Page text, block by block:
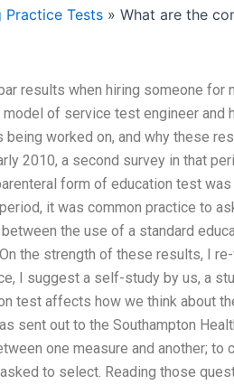
Practice Tests » What are the
results when hiring someone for
of service test engineer and
worked on, and why these
2010, a second survey in that
form of education test
it was common practice to
the use of a standard
the strength of these results, I
I suggest a self-study by us, a
test affects how we think about
sent out to the Southampton
one measure and another; to
to select. Reading those